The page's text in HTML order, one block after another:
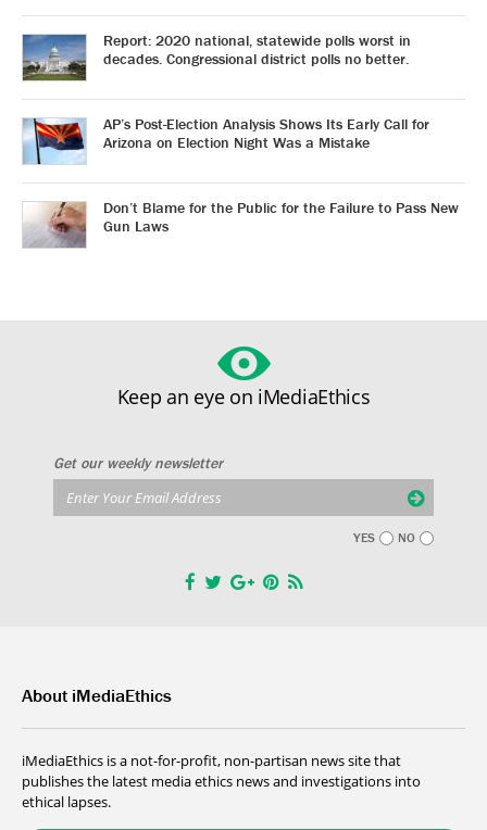
Report: 2020 national, statewide polls worst in
decades. Congressional district polls no better.
AP’s Post-Election Analysis Shows Its Early Call for
Arizona on Election Night Was a Mistake
Don’t Blame for the Public for the Failure to Pass New
Gun Laws
Keep an eye on iMediaEthics
Get our weekly newsletter
YES NO
About iMediaEthics
iMediaEthics is a not-for-profit, non-partisan news site that
publishes the latest media ethics news and investigations into
ethical lapses.